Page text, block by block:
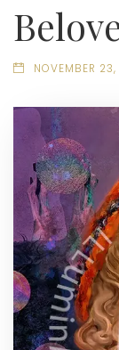
NOVEMBER 23,